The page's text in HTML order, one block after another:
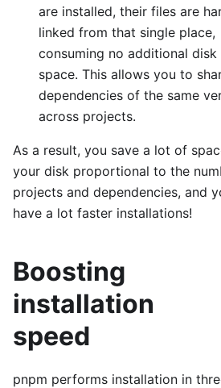
are installed, their files are
linked from that single place,
consuming no additional disk
space. This allows you to
dependencies of the same
across projects.
As a result, you save a lot of
your disk proportional to the
projects and dependencies, and
have a lot faster installations!
Boosting
installation
speed
pnpm performs installation in